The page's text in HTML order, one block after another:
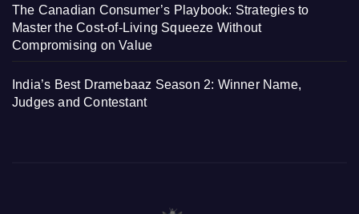
The Canadian Consumer’s Playbook: Strategies to
Master the Cost-of-Living Squeeze Without
Compromising on Value
India’s Best Dramebaaz Season 2: Winner Name,
Judges and Contestant